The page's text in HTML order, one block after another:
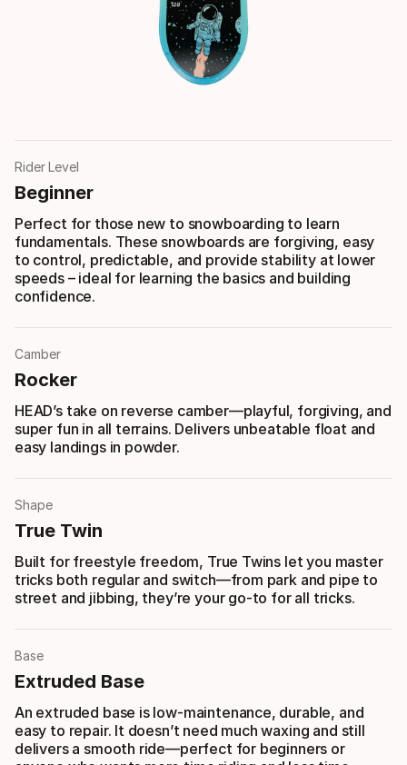
Rider Level
Beginner
Perfect for those new to snowboarding to learn
fundamentals. These snowboards are forgiving, easy
to control, predictable, and provide stability at lower
speeds – ideal for learning the basics and building
confidence.
Camber
Rocker
HEAD’s take on reverse camber—playful, forgiving, and
super fun in all terrains. Delivers unbeatable float and
easy landings in powder.
Shape
True Twin
Built for freestyle freedom, True Twins let you master
tricks both regular and switch—from park and pipe to
street and jibbing, they’re your go-to for all tricks.
Base
Extruded Base
An extruded base is low-maintenance, durable, and
easy to repair. It doesn’t need much waxing and still
delivers a smooth ride—perfect for beginners or